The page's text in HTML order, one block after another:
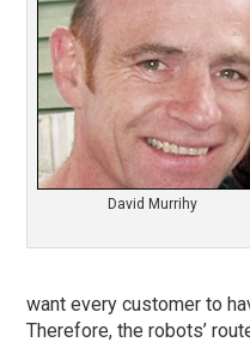
David Murrihy
want every customer to
Therefore, the robots’